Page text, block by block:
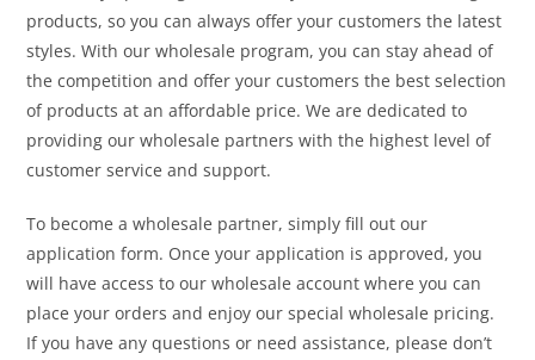
products, so you can always offer your customers the latest
styles. With our wholesale program, you can stay ahead of
the competition and offer your customers the best selection
of products at an affordable price. We are dedicated to
providing our wholesale partners with the highest level of
customer service and support.
To become a wholesale partner, simply fill out our
application form. Once your application is approved, you
will have access to our wholesale account where you can
place your orders and enjoy our special wholesale pricing.
If you have any questions or need assistance, please don’t